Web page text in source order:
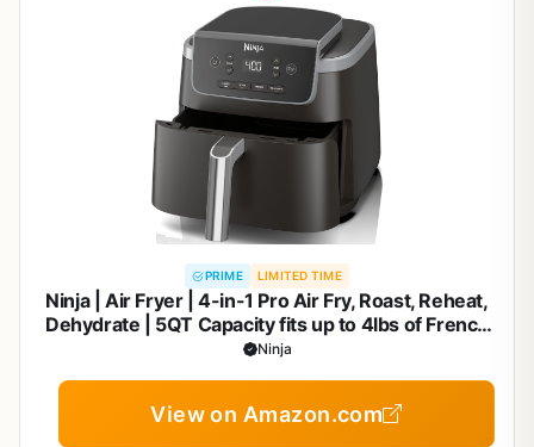
PRIME LIMITED TIME
Ninja | Air Fryer | 4-in-1 Pro Air Fry, Roast, Reheat,
Dehydrate | 5QT Capacity fits up to 4lbs of French
Fries | 400F Max Temp | Nonstick Basket & Crisper
Ninja
View on Amazon.com